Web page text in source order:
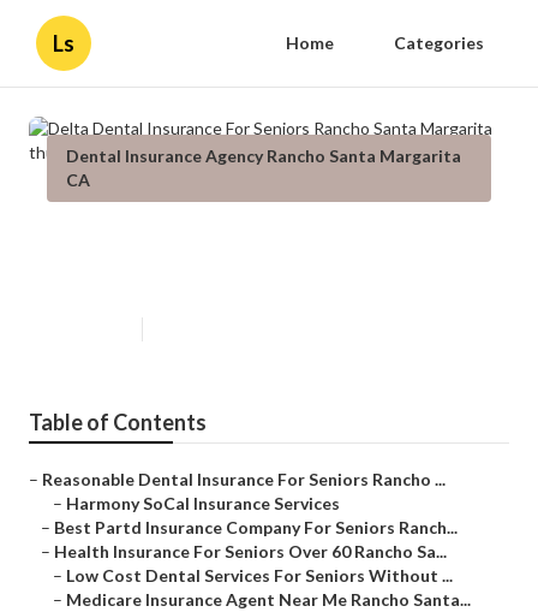
Ls Home Categories
Dental Insurance Agency Rancho Santa Margarita
CA
Table of Contents
– Reasonable Dental Insurance For Seniors Rancho ...
– Harmony SoCal Insurance Services
– Best Partd Insurance Company For Seniors Ranch...
– Health Insurance For Seniors Over 60 Rancho Sa...
– Low Cost Dental Services For Seniors Without ...
– Medicare Insurance Agent Near Me Rancho Santa...